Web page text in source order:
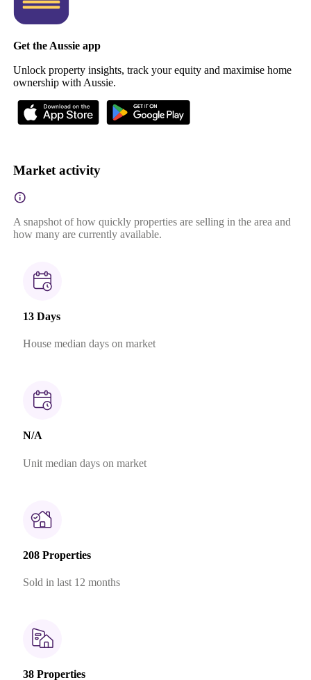
Get the Aussie app
Unlock property insights, track your equity and maximise home
ownership with Aussie.
Market activity
A snapshot of how quickly properties are selling in the area and
how many are currently available.
13 Days
House median days on market
N/A
Unit median days on market
208 Properties
Sold in last 12 months
38 Properties